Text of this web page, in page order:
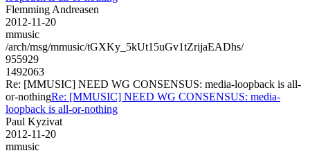
Flemming Andreasen
2012-11-20
mmusic
/arch/msg/mmusic/tGXKy_5kUt15uGv1tZrijaEADhs/
955929
1492063
Re: [MMUSIC] NEED WG CONSENSUS: media-loopback is all-
or-nothingRe: [MMUSIC] NEED WG CONSENSUS: media-
loopback is all-or-nothing
Paul Kyzivat
2012-11-20
mmusic